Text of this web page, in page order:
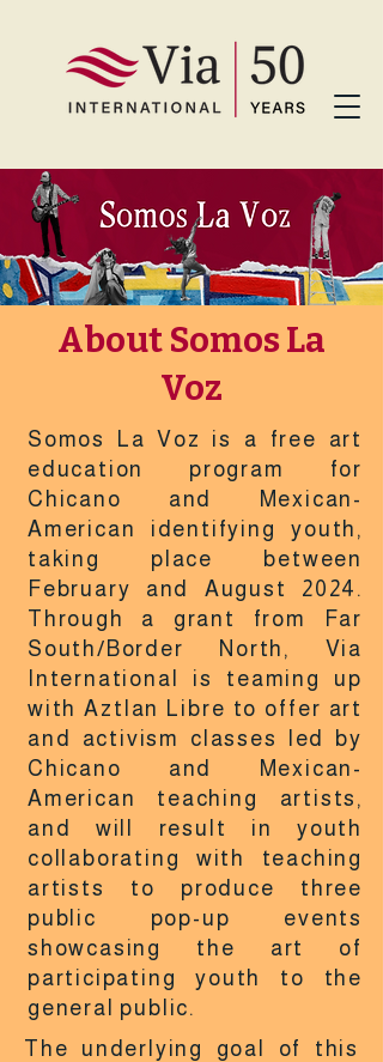
About Somos La
Voz
Somos La Voz is a free art
education program for
Chicano and Mexican-
American identifying youth,
taking place between
February and August 2024.
Through a grant from Far
South/Border North, Via
International is teaming up
with Aztlan Libre to offer art
and activism classes led by
Chicano and Mexican-
American teaching artists,
and will result in youth
collaborating with teaching
artists to produce three
public pop-up events
showcasing the art of
participating youth to the
general public.
The underlying goal of this